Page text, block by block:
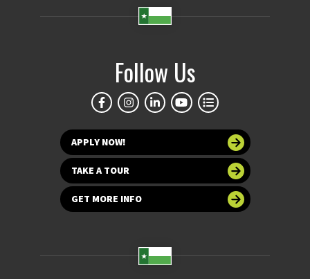
Follow Us
APPLY NOW!
TAKE A TOUR
GET MORE INFO